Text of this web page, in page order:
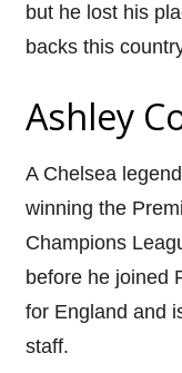
but he lost his
backs this
Ashley
A Chelsea
winning the
Champions
before he joined
for England and
staff.